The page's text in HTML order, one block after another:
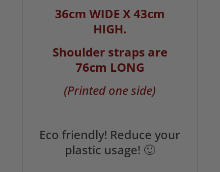
36cm WIDE X 43cm
HIGH.
Shoulder straps are
76cm LONG
(Printed one side)
Eco friendly! Reduce your
plastic usage! 🙂